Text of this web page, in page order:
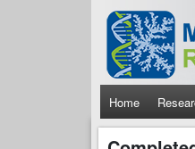
Skip to main content
Main
Home